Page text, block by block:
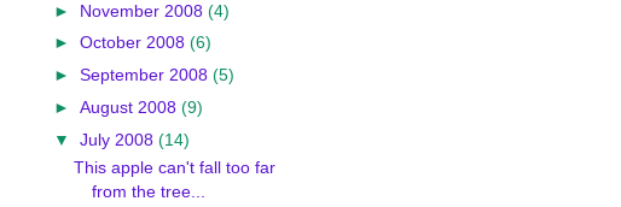
► November 2008 (4)
► October 2008 (6)
► September 2008 (5)
► August 2008 (9)
▼ July 2008 (14)
This apple can't fall too far
from the tree...